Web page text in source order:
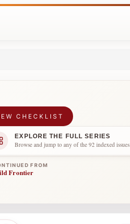
CHECKLIST
EXPLORE THE FULL SERIES
Browse and jump to any of the 92 indexed issues
FROM
Frontier